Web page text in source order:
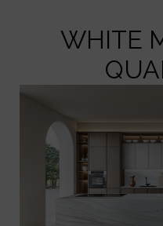
WHITE